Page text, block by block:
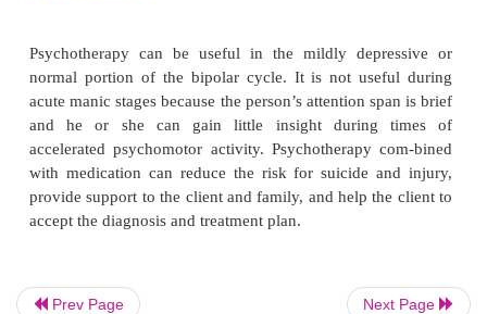
Prev Page Next Page